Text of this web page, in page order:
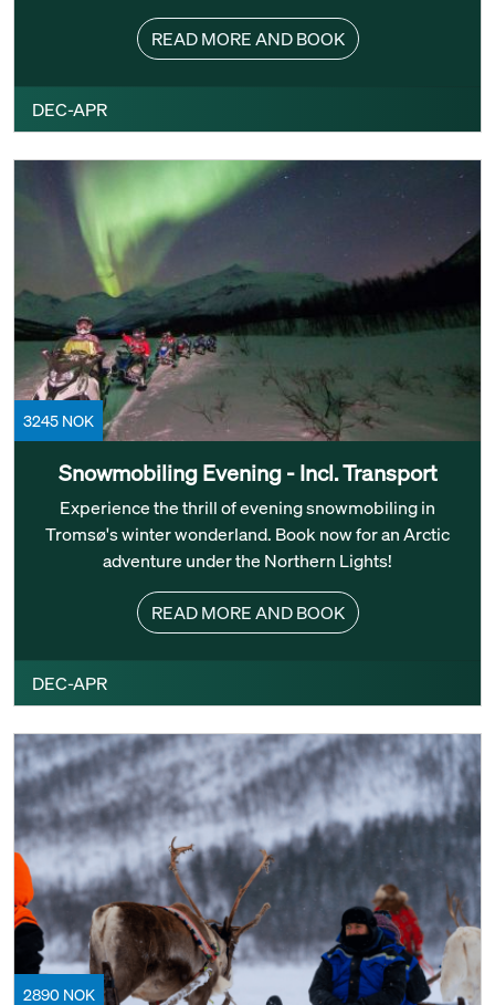
READ MORE AND BOOK
DEC-APR
3245 NOK
Snowmobiling Evening - Incl. Transport
Experience the thrill of evening snowmobiling in
Tromsø's winter wonderland. Book now for an Arctic
adventure under the Northern Lights!
READ MORE AND BOOK
DEC-APR
2890 NOK